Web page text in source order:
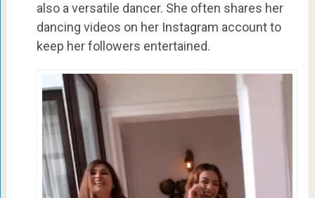
also a versatile dancer. She often shares her
dancing videos on her Instagram account to
keep her followers entertained.